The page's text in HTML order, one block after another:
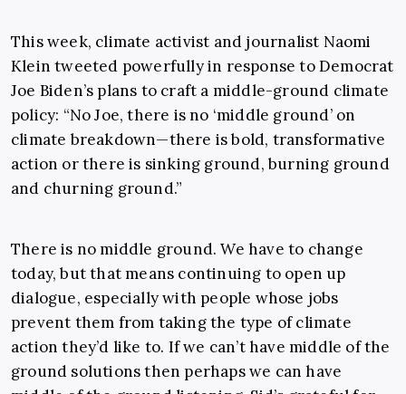
This week, climate activist and journalist Naomi
Klein tweeted powerfully in response to Democrat
Joe Biden’s plans to craft a middle-ground climate
policy: “No Joe, there is no ‘middle ground’ on
climate breakdown—there is bold, transformative
action or there is sinking ground, burning ground
and churning ground.”
There is no middle ground. We have to change
today, but that means continuing to open up
dialogue, especially with people whose jobs
prevent them from taking the type of climate
action they’d like to. If we can’t have middle of the
ground solutions then perhaps we can have